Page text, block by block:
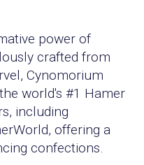
power of
crafted from
Cynomorium
world's #1 Hamer
including
offering a
confections.